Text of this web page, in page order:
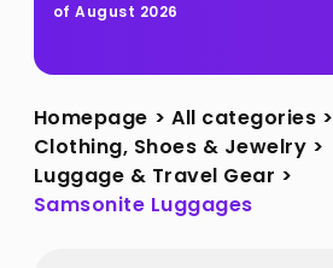
of August 2026
Homepage > All categories >
Clothing, Shoes & Jewelry >
Luggage & Travel Gear >
Samsonite Luggages